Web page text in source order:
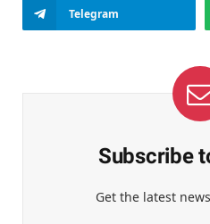
Telegram
Subscribe
Get the latest